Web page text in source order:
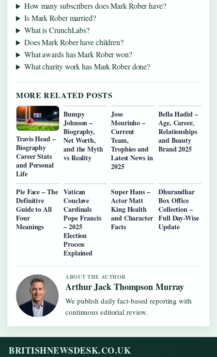
How many subscribers does Mark Rober have?
Is Mark Rober married?
What is CrunchLabs?
Does Mark Rober have children?
What awards has Mark Rober won?
What charity work has Mark Rober done?
MORE RELATED POSTS
Travis Head –
Biography
Career Stats
and Personal
Life
Bumpy
Johnson –
Biography,
Net Worth,
and the Myth
vs Reality
Jose
Mourinho –
Current
Team,
Trophies and
Latest News in
2025
Bella Hadid –
Age, Career,
Relationships
and Beauty
Brand 2025
Pie Face – The
Definitive
Guide to All
Four
Meanings
Vatican
Conclave
Cardinals
Pope Francis
– 2025
Election
Process
Explained
Super Hans –
Actor Matt
King Health
and Character
Facts
Dhurandhar
Box Office
Collection –
Full Day-Wise
Update
ABOUT THE AUTHOR
Arthur Jack Thompson Murray
We publish daily fact-based reporting with
continuous editorial review.
BRITISHNEWSDESK.CO.UK